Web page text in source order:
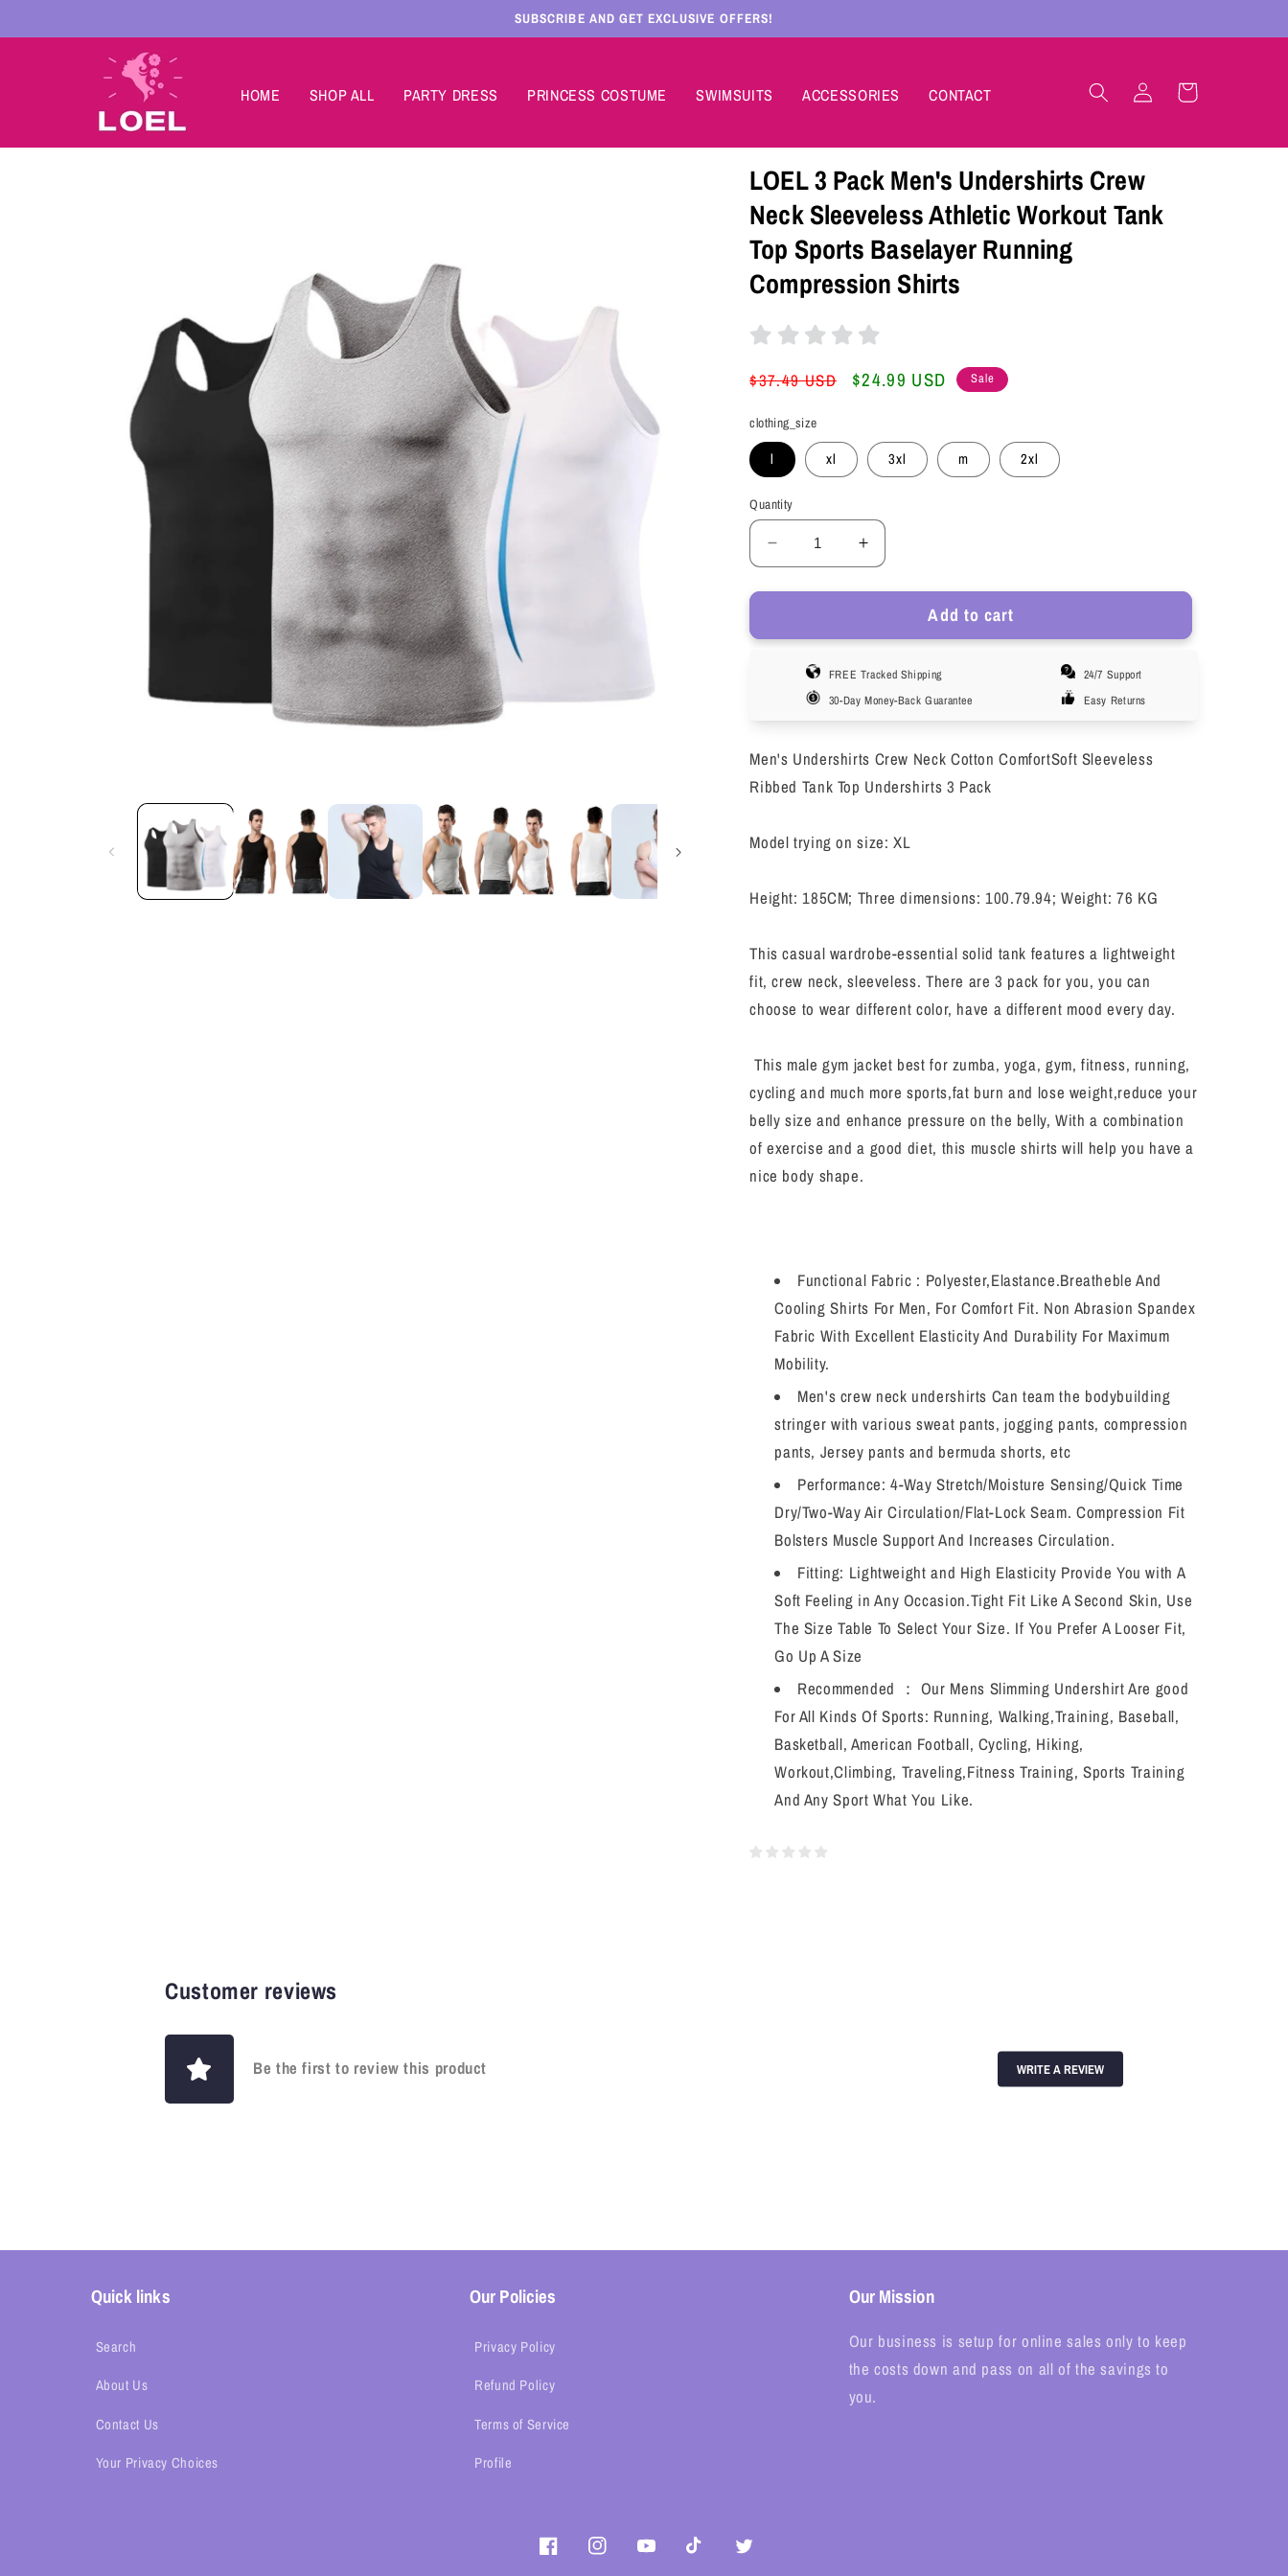
content
SUBSCRIBE AND GET EXCLUSIVE OFFERS!
HOME SHOP ALL PARTY DRESS PRINCESS COSTUME SWIMSUITS ACCESSORIES CONTACT
Log
in
Cart
LOEL 3 Pack Men's Undershirts Crew
Neck Sleeveless Athletic Workout Tank
Top Sports Baselayer Running
Compression Shirts
Regular
$37.49 USD
Sale
$24.99 USD Sale
clothing_size
l xl 3xl m 2xl
Quantity
Decrease
quantity
for
3
Men&#39;s
Undershirts
Sleeveless
Athletic
Top
Baselayer
Running
Shirts
Increase
quantity
for
3
Men&#39;s
Undershirts
Sleeveless
Athletic
Top
Baselayer
Running
Shirts
Add to cart
FREE Tracked Shipping
30-Day Money-Back Guarantee
24/7 Support
Easy Returns
Men's Undershirts Crew Neck Cotton ComfortSoft Sleeveless
Ribbed Tank Top Undershirts 3 Pack
Model trying on size: XL
Height: 185CM; Three dimensions: 100.79.94; Weight: 76 KG
This casual wardrobe-essential solid tank features a lightweight
fit, crew neck, sleeveless. There are 3 pack for you, you can
choose to wear different color, have a different mood every day.
This male gym jacket best for zumba, yoga, gym, fitness, running,
cycling and much more sports,fat burn and lose weight,reduce your
belly size and enhance pressure on the belly, With a combination
of exercise and a good diet, this muscle shirts will help you have a
nice body shape.
Functional Fabric : Polyester,Elastance.Breatheble And
Cooling Shirts For Men, For Comfort Fit. Non Abrasion Spandex
Fabric With Excellent Elasticity And Durability For Maximum
Mobility.
Men's crew neck undershirts Can team the bodybuilding
stringer with various sweat pants, jogging pants, compression
pants, Jersey pants and bermuda shorts, etc
Performance: 4-Way Stretch/Moisture Sensing/Quick Time
Dry/Two-Way Air Circulation/Flat-Lock Seam. Compression Fit
Bolsters Muscle Support And Increases Circulation.
Fitting: Lightweight and High Elasticity Provide You with A
Soft Feeling in Any Occasion.Tight Fit Like A Second Skin, Use
The Size Table To Select Your Size. If You Prefer A Looser Fit,
Go Up A Size
Recommended ： Our Mens Slimming Undershirt Are good
For All Kinds Of Sports: Running, Walking,Training, Baseball,
Basketball, American Football, Cycling, Hiking,
Workout,Climbing, Traveling,Fitness Training, Sports Training
And Any Sport What You Like.
Customer reviews
Be the first to review this product WRITE A REVIEW
Quick links
Search
About Us
Contact Us
Your Privacy Choices
Our Policies
Privacy Policy
Refund Policy
Terms of Service
Profile
Our Mission
Our business is setup for online sales only to keep
the costs down and pass on all of the savings to
you.
FacebookInstagramYouTubeTikTok Twitter